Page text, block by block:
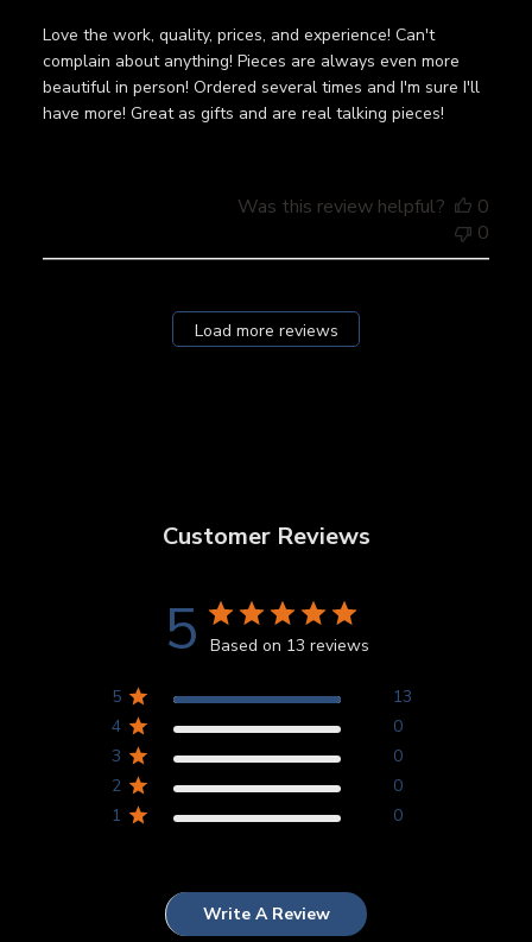
Love the work, quality, prices, and experience! Can't
complain about anything! Pieces are always even more
beautiful in person! Ordered several times and I'm sure I'll
have more! Great as gifts and are real talking pieces!
Was this review helpful?
0
0
Load more reviews
Customer Reviews
5 Based on 13 reviews
5
13
4
0
3
0
2
0
1
0
Write A Review